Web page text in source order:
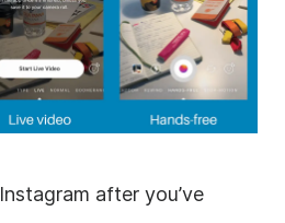
Instagram after you’ve